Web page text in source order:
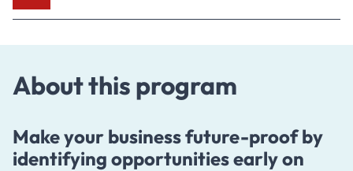
About this program
Make your business future-proof by
identifying opportunities early on